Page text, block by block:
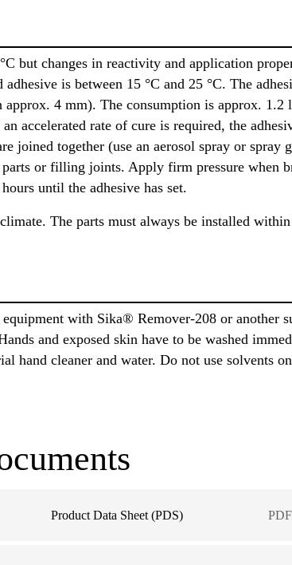
but changes in reactivity and application
is between 15 °C and 25 °C. The
approx. 4 mm). The consumption is approx. 1.2
accelerated rate of cure is required, the
joined together (use an aerosol spray or spray
or filling joints. Apply firm pressure when
until the adhesive has set.
The parts must always be installed
with Sika® Remover-208 or another
and exposed skin have to be washed
hand cleaner and water. Do not use solvents
Product Data Sheet (PDS)